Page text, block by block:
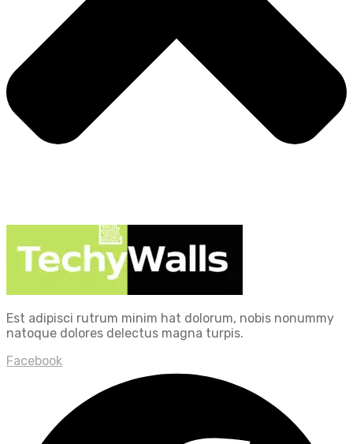
Est adipisci rutrum minim hat dolorum, nobis nonummy
natoque dolores delectus magna turpis.
Facebook